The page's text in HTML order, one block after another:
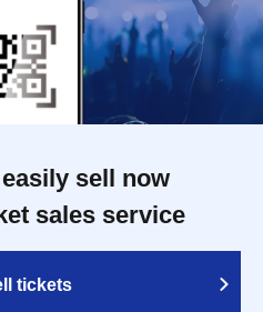
sell now
sales service
tickets